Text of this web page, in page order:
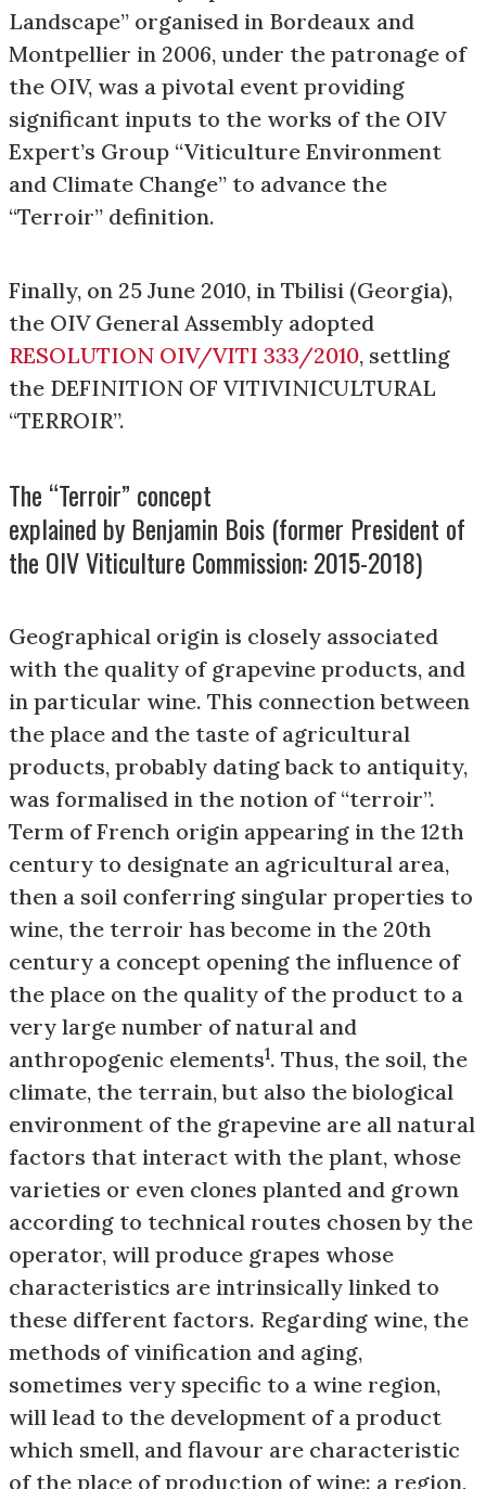
Landscape” organised in Bordeaux and
Montpellier in 2006, under the patronage of
the OIV, was a pivotal event providing
significant inputs to the works of the OIV
Expert’s Group “Viticulture Environment
and Climate Change” to advance the
“Terroir” definition.
Finally, on 25 June 2010, in Tbilisi (Georgia),
the OIV General Assembly adopted
RESOLUTION OIV/VITI 333/2010, settling
the DEFINITION OF VITIVINICULTURAL
“TERROIR”.
The “Terroir” concept
explained by Benjamin Bois (former President of
the OIV Viticulture Commission: 2015-2018)
Geographical origin is closely associated
with the quality of grapevine products, and
in particular wine. This connection between
the place and the taste of agricultural
products, probably dating back to antiquity,
was formalised in the notion of “terroir”.
Term of French origin appearing in the 12th
century to designate an agricultural area,
then a soil conferring singular properties to
wine, the terroir has become in the 20th
century a concept opening the influence of
the place on the quality of the product to a
very large number of natural and
anthropogenic elements1. Thus, the soil, the
climate, the terrain, but also the biological
environment of the grapevine are all natural
factors that interact with the plant, whose
varieties or even clones planted and grown
according to technical routes chosen by the
operator, will produce grapes whose
characteristics are intrinsically linked to
these different factors. Regarding wine, the
methods of vinification and aging,
sometimes very specific to a wine region,
will lead to the development of a product
which smell, and flavour are characteristic
of the place of production of wine: a region,